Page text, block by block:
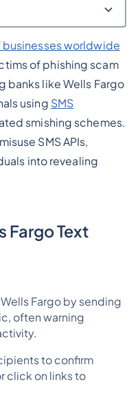
businesses worldwide
of phishing scam
banks like Wells Fargo
using SMS
smishing schemes.
SMS APIs,
into revealing
Fargo Text
Fargo by sending
often warning
to confirm
click on links to